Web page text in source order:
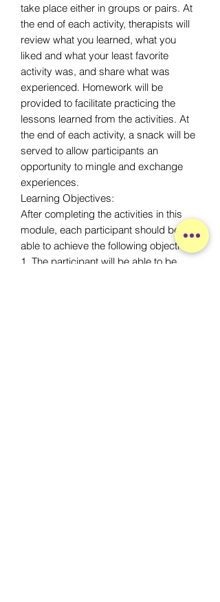
take place either in groups or pairs. At
the end of each activity, therapists will
review what you learned, what you
liked and what your least favorite
activity was, and share what was
experienced. Homework will be
provided to facilitate practicing the
lessons learned from the activities. At
the end of each activity, a snack will be
served to allow participants an
opportunity to mingle and exchange
experiences.
Learning Objectives:
After completing the activities in this
module, each participant should be
able to achieve the following objectives:
1. The participant will be able to be